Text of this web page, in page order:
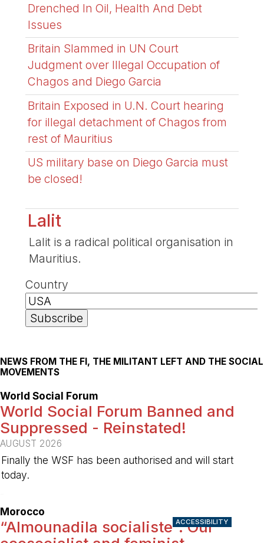
Drenched In Oil, Health And Debt
Issues
Britain Slammed in UN Court
Judgment over Illegal Occupation of
Chagos and Diego Garcia
Britain Exposed in U.N. Court hearing
for illegal detachment of Chagos from
rest of Mauritius
US military base on Diego Garcia must
be closed!
Lalit
Lalit is a radical political organisation in
Mauritius.
Country
NEWS FROM THE FI, THE MILITANT LEFT AND THE SOCIAL
MOVEMENTS
World Social Forum
World Social Forum Banned and
Suppressed - Reinstated!
AUGUST 2026
Finally the WSF has been authorised and will start
today.
Morocco
“Almounadila socialiste”: Our
ACCESSIBILITY